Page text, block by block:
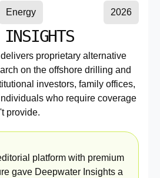
Energy 2026
INSIGHTS
proprietary alternative
on the offshore drilling and
investors, family offices,
who require coverage
provide.
platform with premium
gave Deepwater Insights a